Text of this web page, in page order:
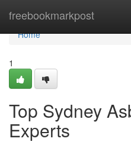
freebookmarkpost
Home
Home
1
Top Sydney
Experts